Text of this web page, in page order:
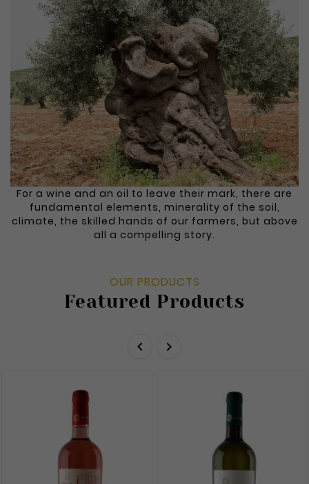
For a wine and an oil to leave their mark, there are
fundamental elements, minerality of the soil,
climate, the skilled hands of our farmers, but above
all a compelling story.
OUR PRODUCTS
Featured Products
 